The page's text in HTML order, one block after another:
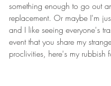
something enough to go out
replacement. Or maybe I'm
and I like seeing everyone's
event that you share my
proclivities, here's my rubbish